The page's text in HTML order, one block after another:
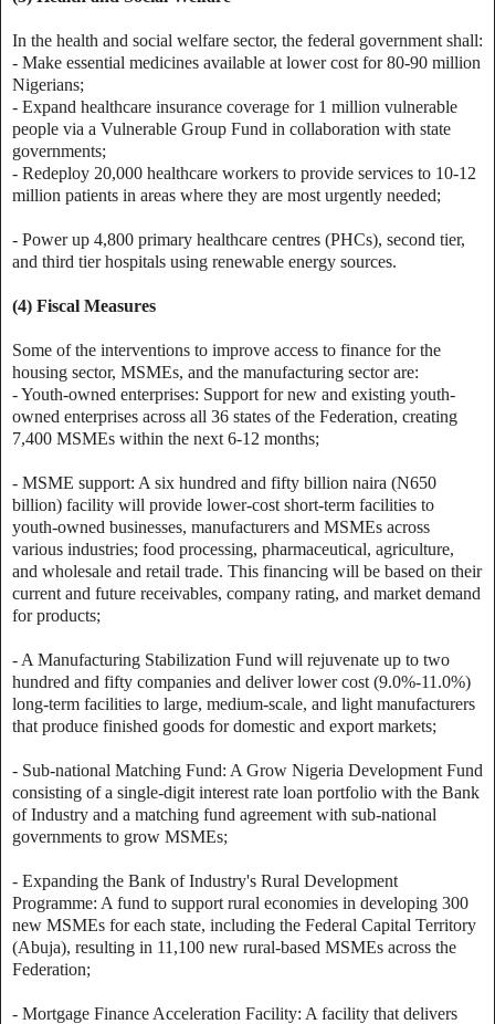
In the health and social welfare sector, the federal government shall:
- Make essential medicines available at lower cost for 80-90 million
Nigerians;
- Expand healthcare insurance coverage for 1 million vulnerable
people via a Vulnerable Group Fund in collaboration with state
governments;
- Redeploy 20,000 healthcare workers to provide services to 10-12
million patients in areas where they are most urgently needed;
- Power up 4,800 primary healthcare centres (PHCs), second tier,
and third tier hospitals using renewable energy sources.
(4) Fiscal Measures
Some of the interventions to improve access to finance for the
housing sector, MSMEs, and the manufacturing sector are:
- Youth-owned enterprises: Support for new and existing youth-
owned enterprises across all 36 states of the Federation, creating
7,400 MSMEs within the next 6-12 months;
- MSME support: A six hundred and fifty billion naira (N650
billion) facility will provide lower-cost short-term facilities to
youth-owned businesses, manufacturers and MSMEs across
various industries; food processing, pharmaceutical, agriculture,
and wholesale and retail trade. This financing will be based on their
current and future receivables, company rating, and market demand
for products;
- A Manufacturing Stabilization Fund will rejuvenate up to two
hundred and fifty companies and deliver lower cost (9.0%-11.0%)
long-term facilities to large, medium-scale, and light manufacturers
that produce finished goods for domestic and export markets;
- Sub-national Matching Fund: A Grow Nigeria Development Fund
consisting of a single-digit interest rate loan portfolio with the Bank
of Industry and a matching fund agreement with sub-national
governments to grow MSMEs;
- Expanding the Bank of Industry's Rural Development
Programme: A fund to support rural economies in developing 300
new MSMEs for each state, including the Federal Capital Territory
(Abuja), resulting in 11,100 new rural-based MSMEs across the
Federation;
- Mortgage Finance Acceleration Facility: A facility that delivers